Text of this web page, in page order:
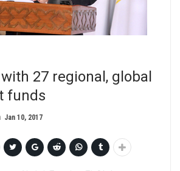
27 regional, global
funds
Jan 10, 2017